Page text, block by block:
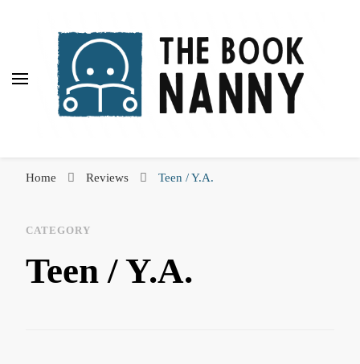
Home Reviews Teen / Y.A.
CATEGORY
Teen / Y.A.